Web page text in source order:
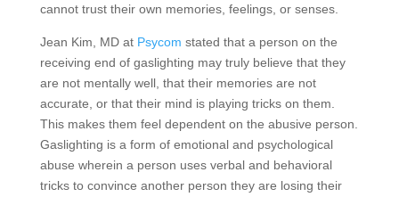
cannot trust their own memories, feelings, or senses.
Jean Kim, MD atPsycom stated that a person on the
receiving end of gaslighting may truly believe that they
are not mentally well, that their memories are not
accurate, or that their mind is playing tricks on them.
This makes them feel dependent on the abusive person.
Gaslighting is a form of emotional and psychological
abuse wherein a person uses verbal and behavioral
tricks to convince another person they are losing their